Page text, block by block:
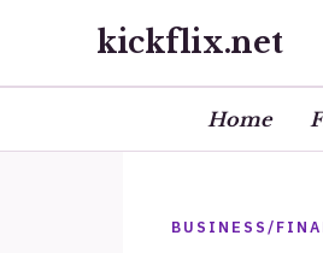
kickflix.net
Home
BUSINESS/